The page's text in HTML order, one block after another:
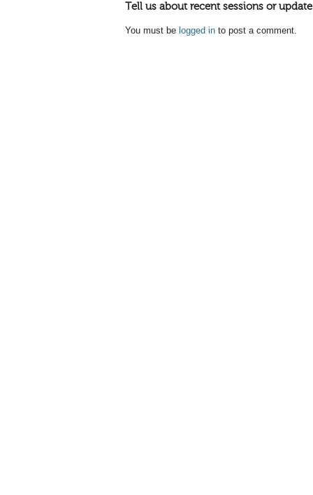
Tell us about recent sessions or
You must be logged in to post a comment.